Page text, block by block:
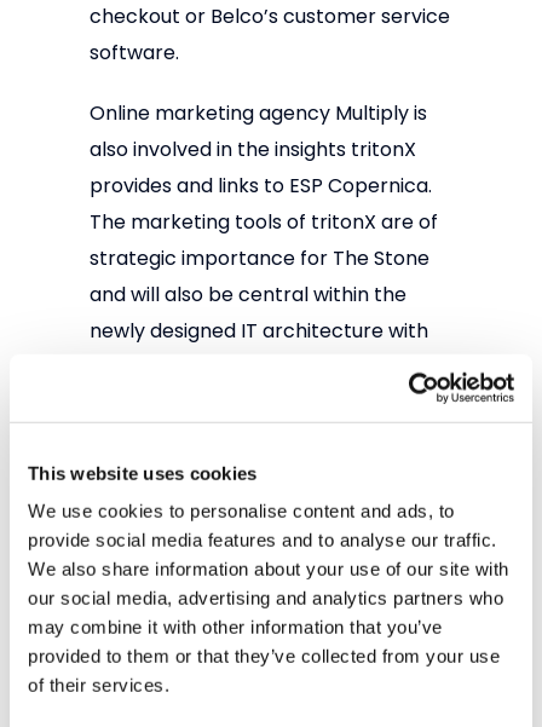
This website uses cookies
We use cookies to personalise content and ads, to
provide social media features and to analyse our traffic.
We also share information about your use of our site with
our social media, advertising and analytics partners who
may combine it with other information that you’ve
provided to them or that they’ve collected from your use
of their services.
checkout or Belco’s customer service
software.
Online marketing agency Multiply is
also involved in the insights tritonX
provides and links to ESP Copernica.
The marketing tools of tritonX are of
strategic importance for The Stone
and will also be central within the
newly designed IT architecture with
Shopware 6 as a central database
tritonX is used by professional retail
companies with an omnichannel
strategy. By focusing on the
consumer and collecting relevant
data around the consumer, a 360
degree view is created. tritonX helps
retailers to increase the Customer